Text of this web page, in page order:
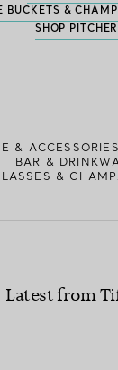
BUCKETS &
SHOP
& ACCESSORIES
BAR &
&
Latest from